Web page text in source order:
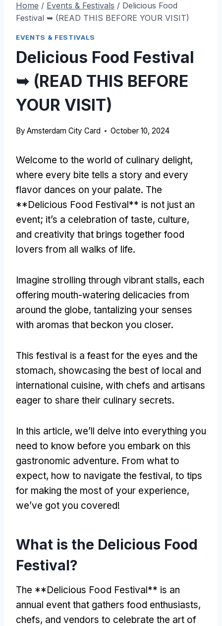
Home / Events & Festivals / Delicious Food
Festival ➥ (READ THIS BEFORE YOUR VISIT)
EVENTS & FESTIVALS
Delicious Food Festival
➥ (READ THIS BEFORE
YOUR VISIT)
By Amsterdam City Card October 10, 2024
Welcome to the world of culinary delight,
where every bite tells a story and every
flavor dances on your palate. The
**Delicious Food Festival** is not just an
event; it’s a celebration of taste, culture,
and creativity that brings together food
lovers from all walks of life.
Imagine strolling through vibrant stalls, each
offering mouth-watering delicacies from
around the globe, tantalizing your senses
with aromas that beckon you closer.
This festival is a feast for the eyes and the
stomach, showcasing the best of local and
international cuisine, with chefs and artisans
eager to share their culinary secrets.
In this article, we’ll delve into everything you
need to know before you embark on this
gastronomic adventure. From what to
expect, how to navigate the festival, to tips
for making the most of your experience,
we’ve got you covered!
What is the Delicious Food
Festival?
The **Delicious Food Festival** is an
annual event that gathers food enthusiasts,
chefs, and vendors to celebrate the art of